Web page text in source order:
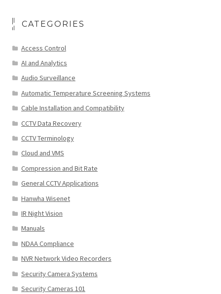
CATEGORIES
Access Control
AI and Analytics
Audio Surveillance
Automatic Temperature Screening Systems
Cable Installation and Compatibility
CCTV Data Recovery
CCTV Terminology
Cloud and VMS
Compression and Bit Rate
General CCTV Applications
Hanwha Wisenet
IR Night Vision
Manuals
NDAA Compliance
NVR Network Video Recorders
Security Camera Systems
Security Cameras 101